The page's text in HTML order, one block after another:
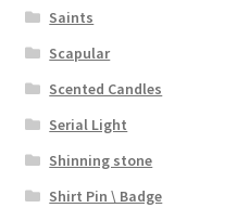
Saints
Scapular
Scented Candles
Serial Light
Shinning stone
Shirt Pin \ Badge